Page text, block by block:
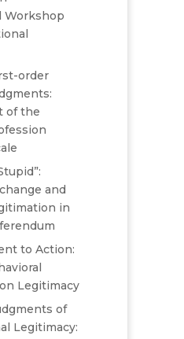
Workshop
order
of the
and
in
to Action:
Legitimacy
of
Legitimacy: